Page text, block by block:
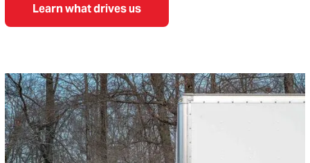
Learn what drives us